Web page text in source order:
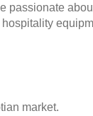
passionate
market.